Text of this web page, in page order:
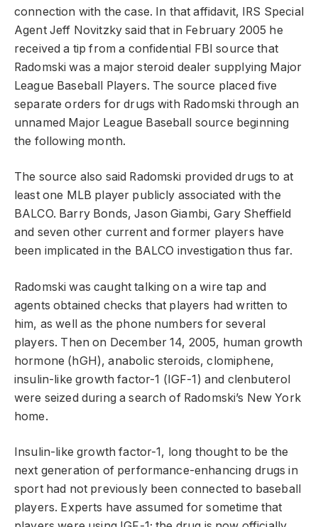
connection with the case. In that affidavit, IRS Special
Agent Jeff Novitzky said that in February 2005 he
received a tip from a confidential FBI source that
Radomski was a major steroid dealer supplying Major
League Baseball Players. The source placed five
separate orders for drugs with Radomski through an
unnamed Major League Baseball source beginning
the following month.
The source also said Radomski provided drugs to at
least one MLB player publicly associated with the
BALCO. Barry Bonds, Jason Giambi, Gary Sheffield
and seven other current and former players have
been implicated in the BALCO investigation thus far.
Radomski was caught talking on a wire tap and
agents obtained checks that players had written to
him, as well as the phone numbers for several
players. Then on December 14, 2005, human growth
hormone (hGH), anabolic steroids, clomiphene,
insulin-like growth factor-1 (IGF-1) and clenbuterol
were seized during a search of Radomski’s New York
home.
Insulin-like growth factor-1, long thought to be the
next generation of performance-enhancing drugs in
sport had not previously been connected to baseball
players. Experts have assumed for sometime that